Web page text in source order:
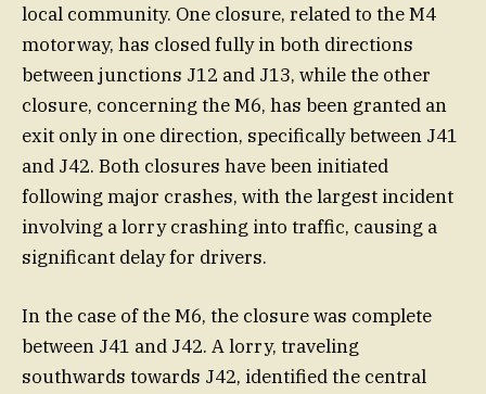
local community. One closure, related to the M4
motorway, has closed fully in both directions
between junctions J12 and J13, while the other
closure, concerning the M6, has been granted an
exit only in one direction, specifically between J41
and J42. Both closures have been initiated
following major crashes, with the largest incident
involving a lorry crashing into traffic, causing a
significant delay for drivers.
In the case of the M6, the closure was complete
between J41 and J42. A lorry, traveling
southwards towards J42, identified the central